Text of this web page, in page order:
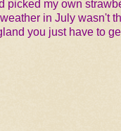
picked my own
in July wasn't
you just have to